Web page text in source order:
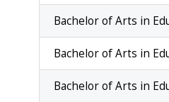
Bachelor of Arts in
Bachelor of Arts in
Bachelor of Arts in